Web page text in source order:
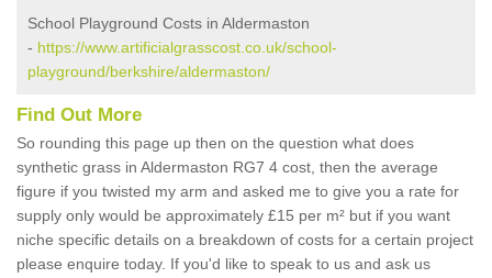
School Playground Costs in Aldermaston
- https://www.artificialgrasscost.co.uk/school-
playground/berkshire/aldermaston/
Find Out More
So rounding this page up then on the question what does
synthetic grass in Aldermaston RG7 4 cost, then the average
figure if you twisted my arm and asked me to give you a rate for
supply only would be approximately £15 per m² but if you want
niche specific details on a breakdown of costs for a certain project
please enquire today. If you'd like to speak to us and ask us